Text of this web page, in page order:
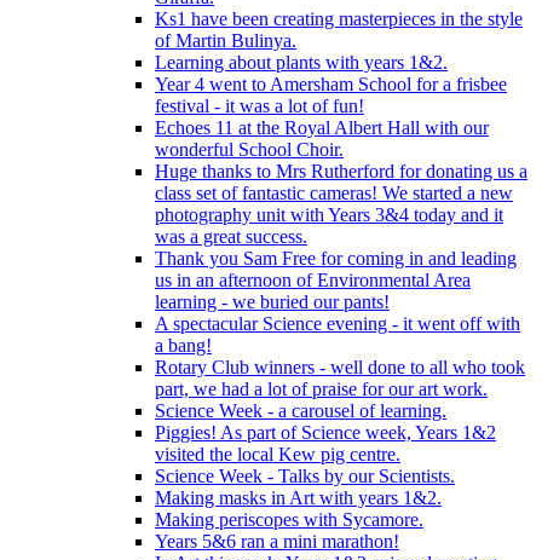
Ks1 have been creating masterpieces in the style
of Martin Bulinya.
Learning about plants with years 1&2.
Year 4 went to Amersham School for a frisbee
festival - it was a lot of fun!
Echoes 11 at the Royal Albert Hall with our
wonderful School Choir.
Huge thanks to Mrs Rutherford for donating us a
class set of fantastic cameras! We started a new
photography unit with Years 3&4 today and it
was a great success.
Thank you Sam Free for coming in and leading
us in an afternoon of Environmental Area
learning - we buried our pants!
A spectacular Science evening - it went off with
a bang!
Rotary Club winners - well done to all who took
part, we had a lot of praise for our art work.
Science Week - a carousel of learning.
Piggies! As part of Science week, Years 1&2
visited the local Kew pig centre.
Science Week - Talks by our Scientists.
Making masks in Art with years 1&2.
Making periscopes with Sycamore.
Years 5&6 ran a mini marathon!